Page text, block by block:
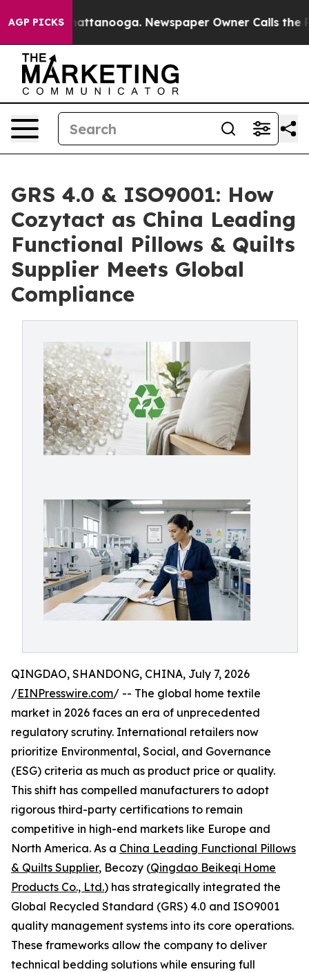
AGP PICKS
in Chattanooga. Newspaper Owner Calls the People
GRS 4.0 & ISO9001: How
Cozytact as China Leading
Functional Pillows & Quilts
Supplier Meets Global
Compliance
QINGDAO, SHANDONG, CHINA, July 7, 2026
/EINPresswire.com/ -- The global home textile
market in 2026 faces an era of unprecedented
regulatory scrutiny. International retailers now
prioritize Environmental, Social, and Governance
(ESG) criteria as much as product price or quality.
This shift has compelled manufacturers to adopt
rigorous third-party certifications to remain
competitive in high-end markets like Europe and
North America. As a China Leading Functional Pillows
& Quilts Supplier, Becozy (Qingdao Beikeqi Home
Products Co., Ltd.) has strategically integrated the
Global Recycled Standard (GRS) 4.0 and ISO9001
quality management systems into its core operations.
These frameworks allow the company to deliver
technical bedding solutions while ensuring full